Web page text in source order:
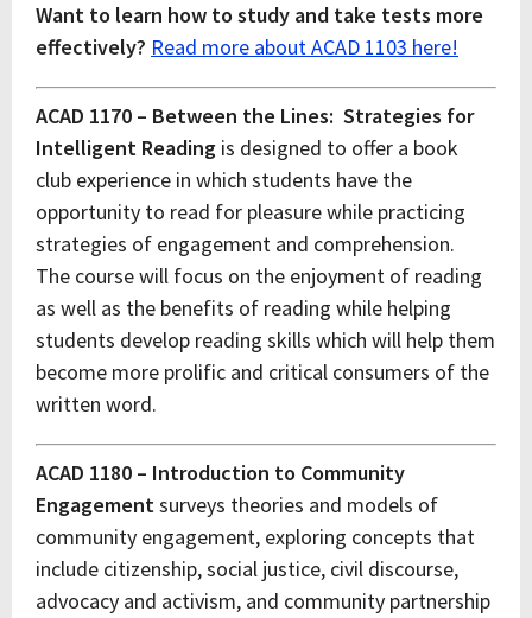
Want to learn how to study and take tests more
effectively? Read more about ACAD 1103 here!
ACAD 1170 – Between the Lines: Strategies for
Intelligent Reading is designed to offer a book
club experience in which students have the
opportunity to read for pleasure while practicing
strategies of engagement and comprehension.
The course will focus on the enjoyment of reading
as well as the benefits of reading while helping
students develop reading skills which will help them
become more prolific and critical consumers of the
written word.
ACAD 1180 – Introduction to Community
Engagementsurveys theories and models of
community engagement, exploring concepts that
include citizenship, social justice, civil discourse,
advocacy and activism, and community partnership